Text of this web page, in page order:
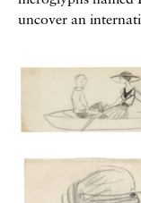
uncover an
Galerie